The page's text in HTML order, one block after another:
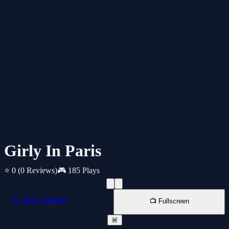
Girly In Paris
⭐ 0 (0 Reviews)🎮 185 Plays
📱 New Window 📺 Fullscreen
🚨